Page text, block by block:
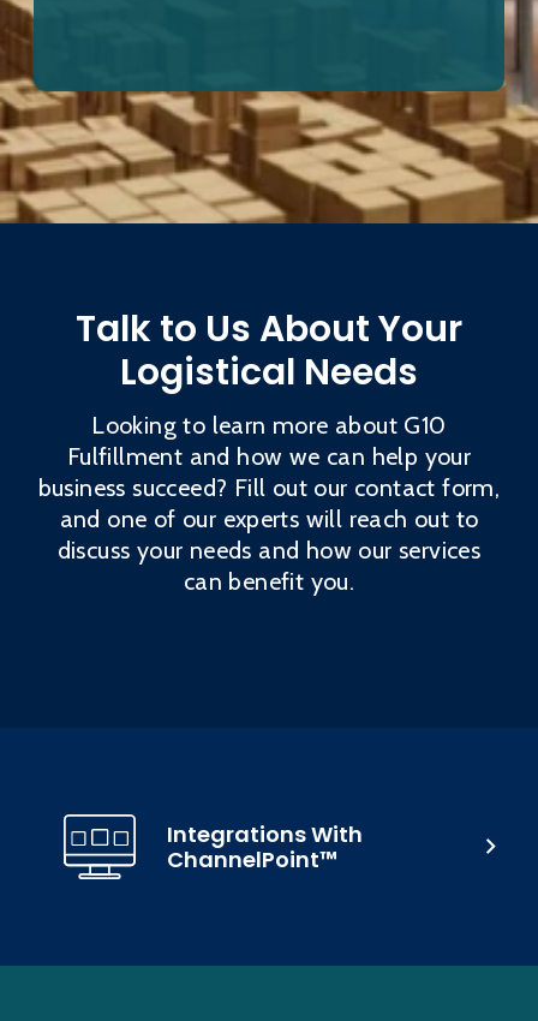
Talk to Us About Your
Logistical Needs
Looking to learn more about G10
Fulfillment and how we can help your
business succeed? Fill out our contact form,
and one of our experts will reach out to
discuss your needs and how our services
can benefit you.
Integrations With
ChannelPoint™